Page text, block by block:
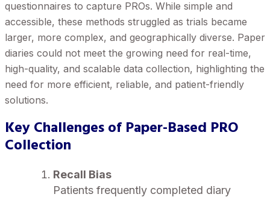
questionnaires to capture PROs. While simple and
accessible, these methods struggled as trials became
larger, more complex, and geographically diverse. Paper
diaries could not meet the growing need for real-time,
high-quality, and scalable data collection, highlighting the
need for more efficient, reliable, and patient-friendly
solutions.
Key Challenges of Paper-Based PRO
Collection
Recall Bias
Patients frequently completed diary